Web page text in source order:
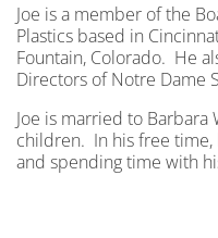
Joe is a member of the
Plastics based in
Fountain, Colorado. He
Directors of Notre Dame
Joe is married to Barbara
children. In his free time,
and spending time with